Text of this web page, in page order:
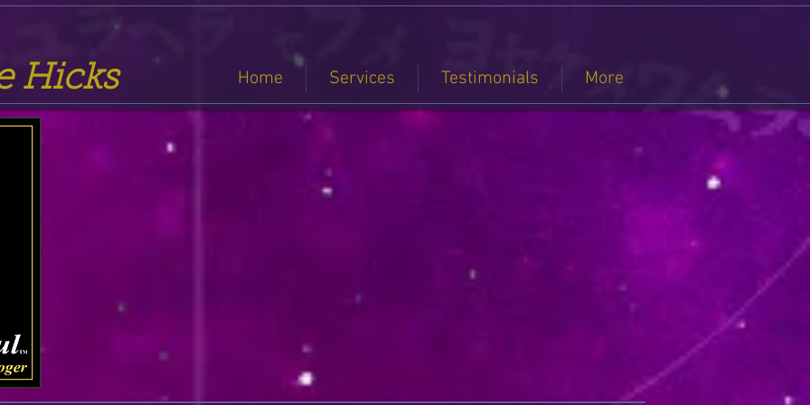
Hicks Home Services Testimonials More